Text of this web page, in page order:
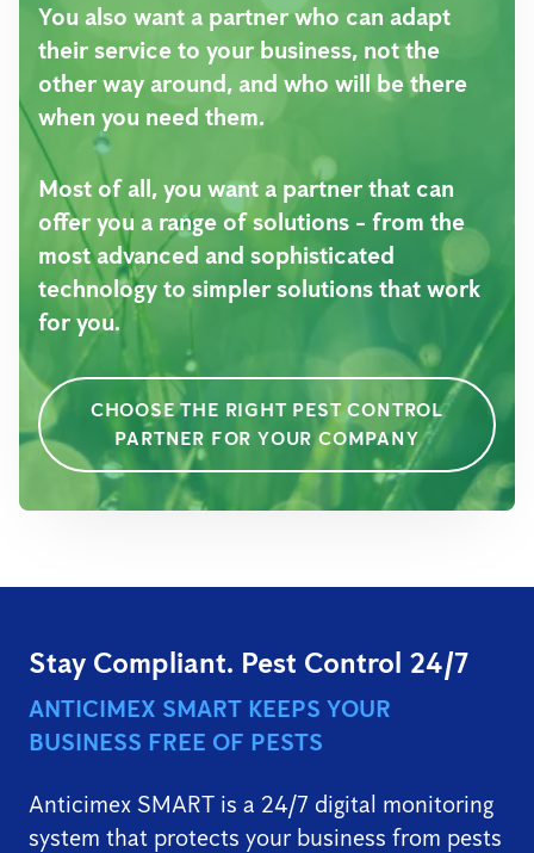
You also want a partner who can adapt
their service to your business, not the
other way around, and who will be there
when you need them.
Most of all, you want a partner that can
offer you a range of solutions - from the
most advanced and sophisticated
technology to simpler solutions that work
for you.
CHOOSE THE RIGHT PEST CONTROL
PARTNER FOR YOUR COMPANY
Stay Compliant. Pest Control 24/7
ANTICIMEX SMART KEEPS YOUR
BUSINESS FREE OF PESTS
Anticimex SMART is a 24/7 digital monitoring
system that protects your business from pests